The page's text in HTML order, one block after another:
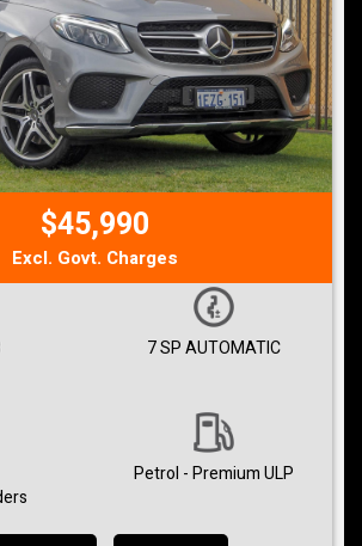
$45,990
Excl. Govt. Charges
7 SP AUTOMATIC
Petrol - Premium ULP